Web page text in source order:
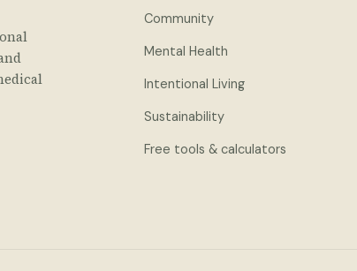
Community
Mental Health
Intentional Living
Sustainability
Free tools & calculators